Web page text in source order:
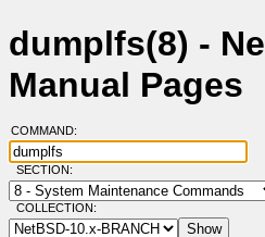
dumplfs(8) -
Manual Pages
COMMAND:
SECTION:
COLLECTION: